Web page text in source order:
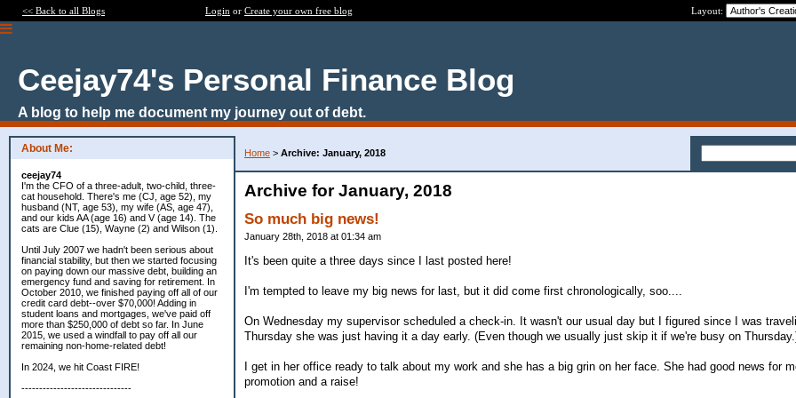
<< Back to all Blogs Login or Create your own free blog Layout:
Ceejay74's Personal Finance Blog
A blog to help me document my journey out of debt.
About Me:
ceejay74
I'm the CFO of a three-adult, two-child, three-
cat household. There's me (CJ, age 52), my
husband (NT, age 53), my wife (AS, age 47),
and our kids AA (age 16) and V (age 14). The
cats are Clue (15), Wayne (2) and Wilson (1).
Until July 2007 we hadn't been serious about
financial stability, but then we started focusing
on paying down our massive debt, building an
emergency fund and saving for retirement. In
October 2010, we finished paying off all of our
credit card debt--over $70,000! Adding in
student loans and mortgages, we've paid off
more than $250,000 of debt so far. In June
2015, we used a windfall to pay off all our
remaining non-home-related debt!
In 2024, we hit Coast FIRE!
-------------------------------
Home > Archive: January, 2018
Archive for January, 2018
So much big news!
January 28th, 2018 at 01:34 am
It's been quite a three days since I last posted here!
I'm tempted to leave my big news for last, but it did come first chronologically, soo....
On Wednesday my supervisor scheduled a check-in. It wasn't our usual day but I figured since I was
Thursday she was just having it a day early. (Even though we usually just skip it if we're busy on
I get in her office ready to talk about my work and she has a big grin on her face. She had good news for
promotion and a raise!